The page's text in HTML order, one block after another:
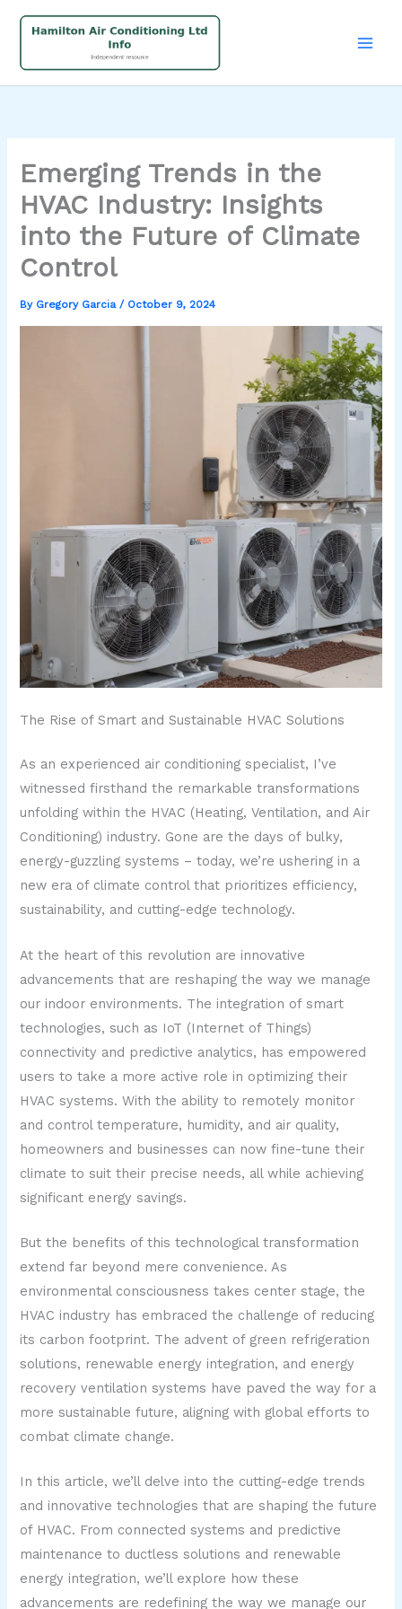
Emerging Trends in the
HVAC Industry: Insights
into the Future of Climate
Control
By Gregory Garcia/ October 9, 2024
The Rise of Smart and Sustainable HVAC Solutions
As an experienced air conditioning specialist, I’ve
witnessed firsthand the remarkable transformations
unfolding within the HVAC (Heating, Ventilation, and Air
Conditioning) industry. Gone are the days of bulky,
energy-guzzling systems – today, we’re ushering in a
new era of climate control that prioritizes efficiency,
sustainability, and cutting-edge technology.
At the heart of this revolution are innovative
advancements that are reshaping the way we manage
our indoor environments. The integration of smart
technologies, such as IoT (Internet of Things)
connectivity and predictive analytics, has empowered
users to take a more active role in optimizing their
HVAC systems. With the ability to remotely monitor
and control temperature, humidity, and air quality,
homeowners and businesses can now fine-tune their
climate to suit their precise needs, all while achieving
significant energy savings.
But the benefits of this technological transformation
extend far beyond mere convenience. As
environmental consciousness takes center stage, the
HVAC industry has embraced the challenge of reducing
its carbon footprint. The advent of green refrigeration
solutions, renewable energy integration, and energy
recovery ventilation systems have paved the way for a
more sustainable future, aligning with global efforts to
combat climate change.
In this article, we’ll delve into the cutting-edge trends
and innovative technologies that are shaping the future
of HVAC. From connected systems and predictive
maintenance to ductless solutions and renewable
energy integration, we’ll explore how these
advancements are redefining the way we manage our